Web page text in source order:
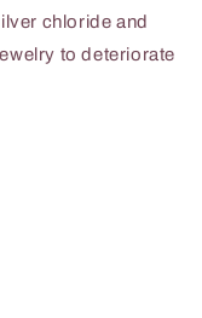
chloride and
to deteriorate